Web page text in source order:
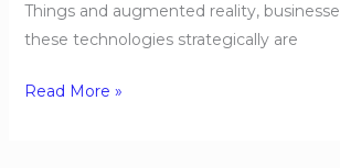
Things and augmented reality,
these technologies strategically are
Read More »